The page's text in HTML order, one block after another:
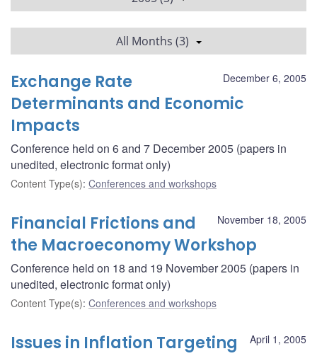
All Months (3)
December 6, 2005
Exchange Rate
Determinants and Economic
Impacts
Conference held on 6 and 7 December 2005 (papers in
unedited, electronic format only)
Content Type(s): Conferences and workshops
November 18, 2005
Financial Frictions and
the Macroeconomy Workshop
Conference held on 18 and 19 November 2005 (papers in
unedited, electronic format only)
Content Type(s): Conferences and workshops
April 1, 2005
Issues in Inflation Targeting